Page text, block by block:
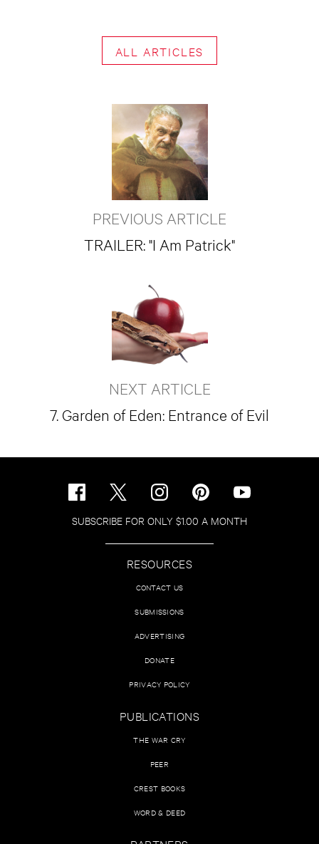
ALL ARTICLES
PREVIOUS ARTICLE
TRAILER: "I Am Patrick"
NEXT ARTICLE
7. Garden of Eden: Entrance of Evil
SUBSCRIBE FOR ONLY $1.00 A MONTH
RESOURCES
CONTACT US
SUBMISSIONS
ADVERTISING
DONATE
PRIVACY POLICY
PUBLICATIONS
THE WAR CRY
PEER
CREST BOOKS
WORD & DEED